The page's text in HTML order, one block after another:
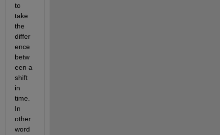
to
take
the
differ
ence
betw
een a
shift
in
time.
In
other
word